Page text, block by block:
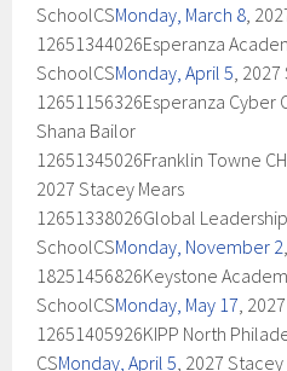
SchoolCSMonday, March 8,
12651344026Esperanza
SchoolCSMonday, April 5, 2027
12651156326Esperanza Cyber
Shana Bailor
12651345026Franklin Towne
2027 Stacey Mears
12651338026Global
SchoolCSMonday, November 2
18251456826Keystone
SchoolCSMonday, May 17,
12651405926KIPP North
CSMonday, April 5, 2027 Stacey